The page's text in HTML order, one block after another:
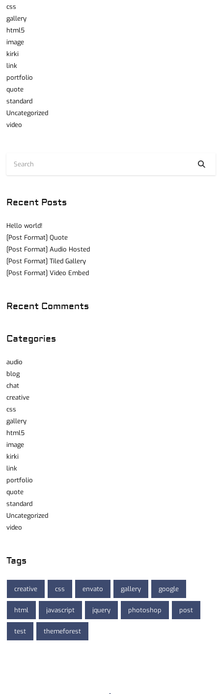
css
gallery
html5
image
kirki
link
portfolio
quote
standard
Uncategorized
video
Recent Posts
Hello world!
[Post Format] Quote
[Post Format] Audio Hosted
[Post Format] Tiled Gallery
[Post Format] Video Embed
Recent Comments
Categories
audio
blog
chat
creative
css
gallery
html5
image
kirki
link
portfolio
quote
standard
Uncategorized
video
Tags
creative css envato gallery google
html javascript jquery photoshop post
test themeforest